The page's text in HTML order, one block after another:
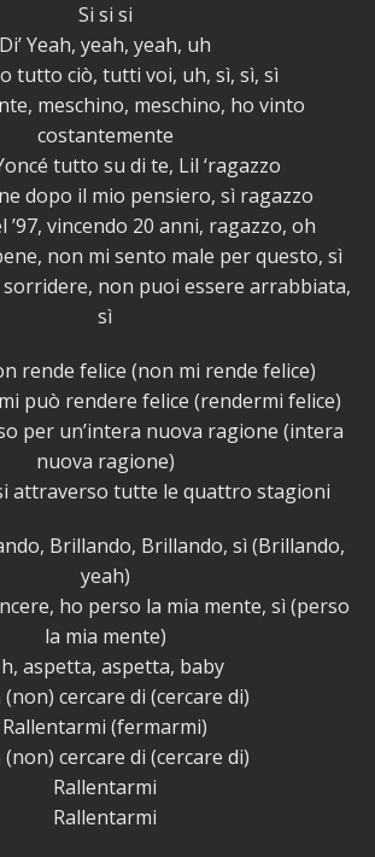
Si si si
Di’ Yeah, yeah, yeah, uh
tutto ciò, tutti voi, uh, sì, sì, sì
meschino, meschino, ho vinto
costantemente
tutto su di te, Lil ‘ragazzo
dopo il mio pensiero, sì ragazzo
’97, vincendo 20 anni, ragazzo, oh
non mi sento male per questo, sì
sorridere, non puoi essere arrabbiata,
sì
rende felice (non mi rende felice)
può rendere felice (rendermi felice)
per un’intera nuova ragione (intera
nuova ragione)
attraverso tutte le quattro stagioni
Brillando, Brillando, sì (Brillando,
yeah)
ho perso la mia mente, sì (perso
la mia mente)
aspetta, aspetta, baby
cercare di (cercare di)
Rallentarmi (fermarmi)
cercare di (cercare di)
Rallentarmi
Rallentarmi